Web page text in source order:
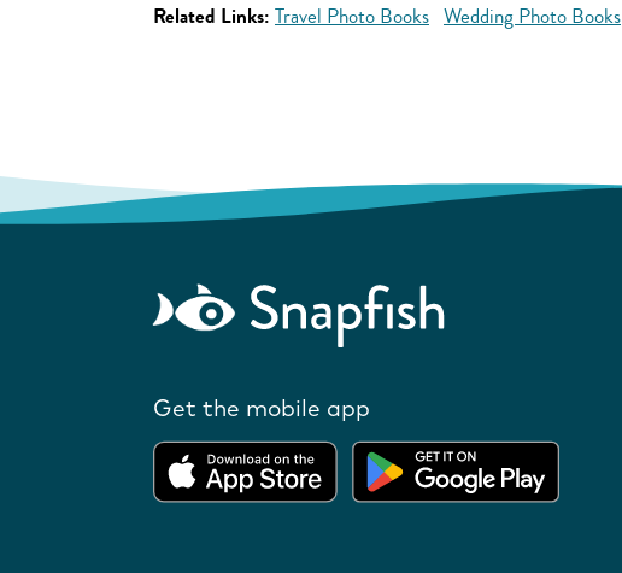
Related Links: Travel Photo Books Wedding Photo Books
Get the mobile app